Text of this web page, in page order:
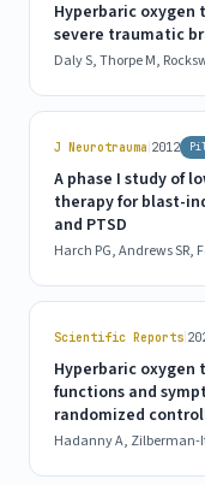
Hyperbaric
severe traumatic
Daly S, Thorpe M,
J Neurotrauma 2012
A phase I study of
therapy for blast-
and PTSD
Harch PG, Andrews SR,
Scientific Reports
Hyperbaric
functions and
randomized
Hadanny A, Zilberman-